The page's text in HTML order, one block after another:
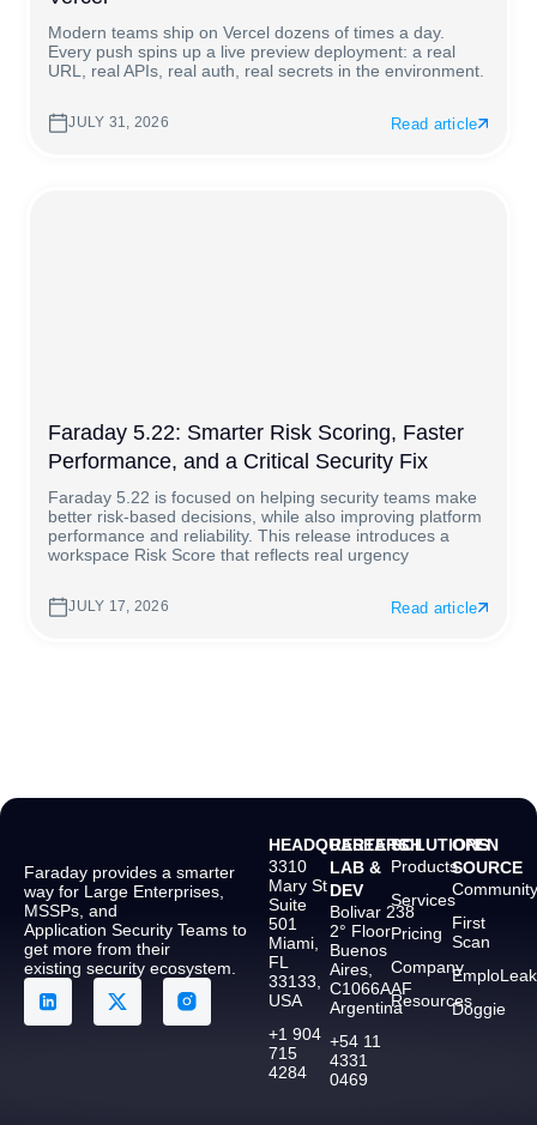
Modern teams ship on Vercel dozens of times a day.
Every push spins up a live preview deployment: a real
URL, real APIs, real auth, real secrets in the environment.
JULY 31, 2026 Read article
Faraday 5.22: Smarter Risk Scoring, Faster
Performance, and a Critical Security Fix
Faraday 5.22 is focused on helping security teams make
better risk-based decisions, while also improving platform
performance and reliability. This release introduces a
workspace Risk Score that reflects real urgency
JULY 17, 2026 Read article
Faraday provides a smarter
way for Large Enterprises,
MSSPs, and
Application Security Teams to
get more from their
existing security ecosystem.
HEADQUARTERS
3310
Mary St
Suite
501
Miami,
FL
33133,
USA
+1 904
715
4284
RESEARCH
LAB &
DEV
Bolivar 238
2° Floor
Buenos
Aires,
C1066AAF
Argentina
+54 11
4331
0469
SOLUTIONS
Products
Services
Pricing
Company
Resources
OPEN
SOURCE
Community
First
Scan
Doggie